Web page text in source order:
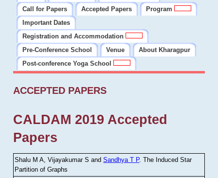
Call for Papers
Accepted Papers
Program
Important Dates
Registration and Accommodation
Pre-Conference School
Venue
About Kharagpur
Post-conference Yoga School
ACCEPTED PAPERS
CALDAM 2019 Accepted
Papers
Shalu M A, Vijayakumar S andSandhya T P.The Induced Star
Partition of Graphs